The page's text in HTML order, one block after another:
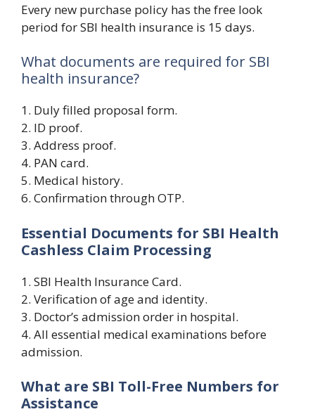
Every new purchase policy has the free look
period for SBI health insurance is 15 days.
What documents are required for SBI
health insurance?
1. Duly filled proposal form.
2. ID proof.
3. Address proof.
4. PAN card.
5. Medical history.
6. Confirmation through OTP.
Essential Documents for SBI Health
Cashless Claim Processing
1. SBI Health Insurance Card.
2. Verification of age and identity.
3. Doctor’s admission order in hospital.
4. All essential medical examinations before
admission.
What are SBI Toll-Free Numbers for
Assistance